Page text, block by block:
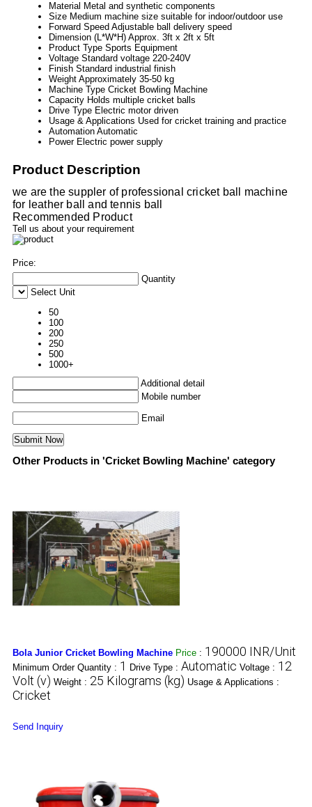
Material Metal and synthetic components
Size Medium machine size suitable for indoor/outdoor use
Forward Speed Adjustable ball delivery speed
Dimension (L*W*H) Approx. 3ft x 2ft x 5ft
Product Type Sports Equipment
Voltage Standard voltage 220-240V
Finish Standard industrial finish
Weight Approximately 35-50 kg
Machine Type Cricket Bowling Machine
Capacity Holds multiple cricket balls
Drive Type Electric motor driven
Usage & Applications Used for cricket training and practice
Automation Automatic
Power Electric power supply
Product Description
we are the suppler of professional cricket ball machine
for leather ball and tennis ball
Recommended Product
Tell us about your requirement
Price:
Quantity
Select Unit
50
100
200
250
500
1000+
Additional detail
Mobile number
Email
Other Products in 'Cricket Bowling Machine' category
Bola Junior Cricket Bowling Machine Price : 190000 INR/Unit
Minimum Order Quantity : 1 Drive Type : Automatic Voltage : 12
Volt (v) Weight : 25 Kilograms (kg) Usage & Applications :
Cricket
Send Inquiry